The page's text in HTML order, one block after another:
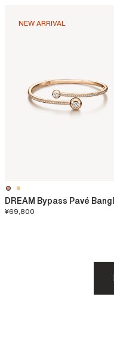
NEW ARRIVAL
DREAM Bypass Pavé
¥69,800